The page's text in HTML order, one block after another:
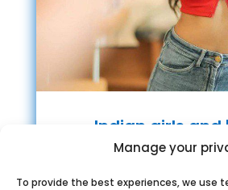
Manage your
To provide the best experiences, we use
Indian girls and
chatroom